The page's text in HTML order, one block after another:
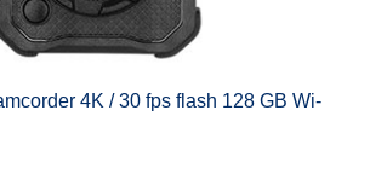
4K / 30 fps flash 128 GB Wi-